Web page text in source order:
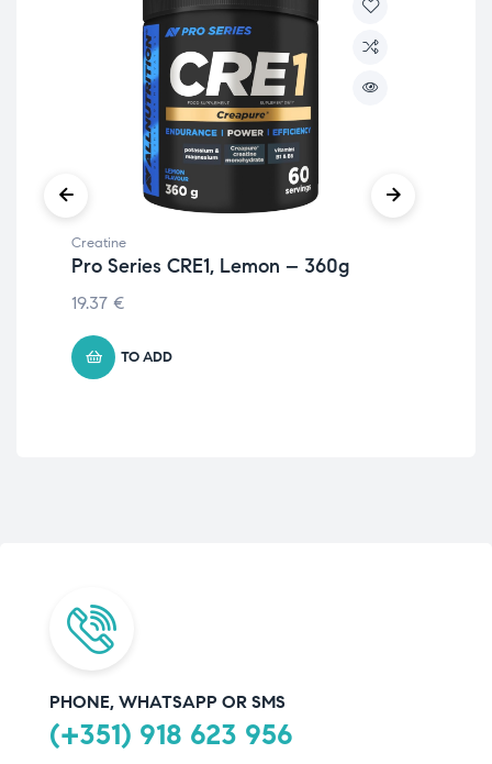
Creatine
Pro Series CRE1, Lemon – 360g
19.37 €
TO ADD
PHONE, WHATSAPP OR SMS
(+351) 918 623 956